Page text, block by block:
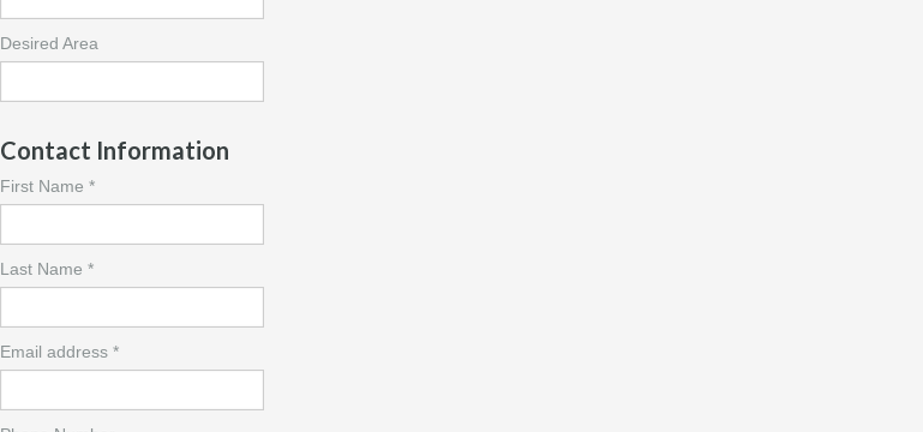
Desired Area
Contact Information
First Name *
Last Name *
Email address *